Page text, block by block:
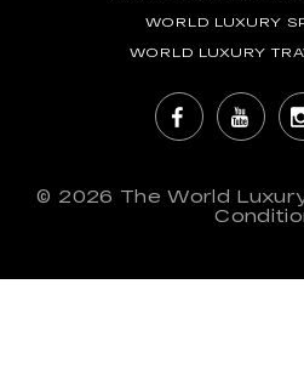
WORLD LUXURY
WORLD LUXURY
© 2026 The World